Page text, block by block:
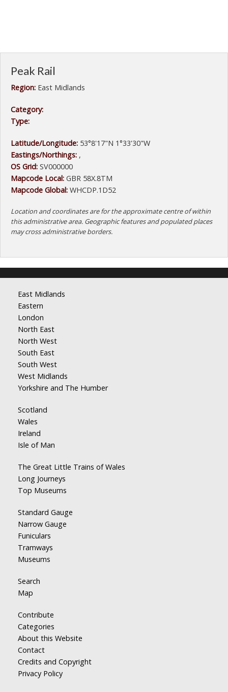
Peak Rail
Region: East Midlands
Category:
Type:
Latitude/Longitude: 53°8'17"N 1°33'30"W
Eastings/Northings: ,
OS Grid: SV000000
Mapcode Local: GBR 58X.8TM
Mapcode Global: WHCDP.1D52
Location and coordinates are for the approximate centre of within
this administrative area. Geographic features and populated places
may cross administrative borders.
East Midlands
Eastern
London
North East
North West
South East
South West
West Midlands
Yorkshire and The Humber
Scotland
Wales
Ireland
Isle of Man
The Great Little Trains of Wales
Long Journeys
Top Museums
Standard Gauge
Narrow Gauge
Funiculars
Tramways
Museums
Search
Map
Contribute
Categories
About this Website
Contact
Credits and Copyright
Privacy Policy